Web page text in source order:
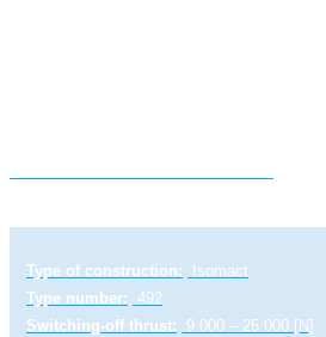
Type of construction:
Isomact
Type number: 492
Switching-off thrust:
9 000 – 25 000 [N]